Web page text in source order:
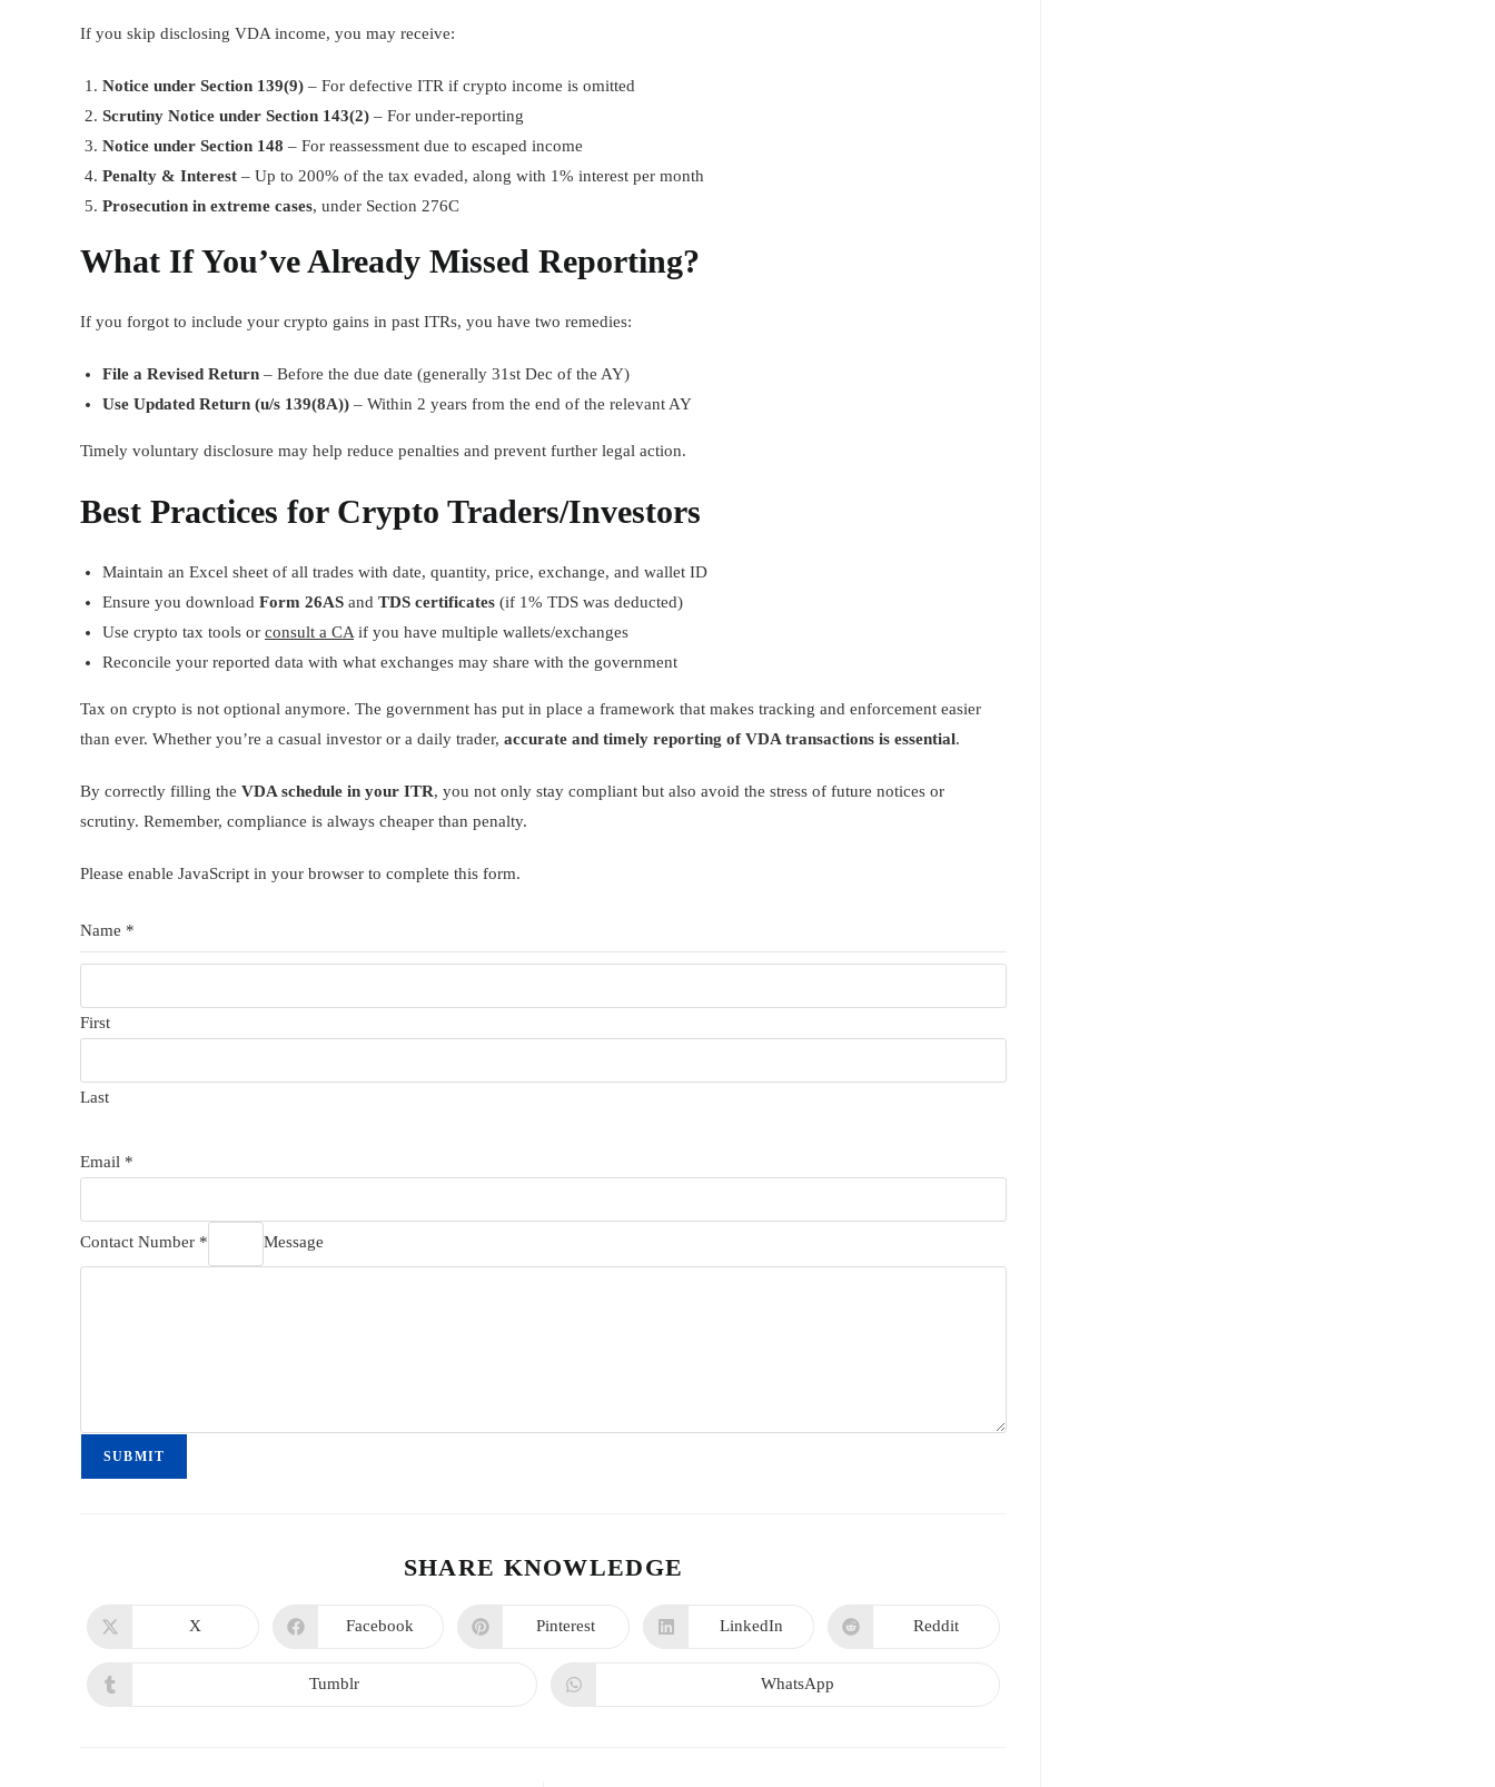
If you skip disclosing VDA income, you may receive:
Notice under Section 139(9) – For defective ITR if crypto income is omitted
Scrutiny Notice under Section 143(2) – For under-reporting
Notice under Section 148 – For reassessment due to escaped income
Penalty & Interest – Up to 200% of the tax evaded, along with 1% interest per month
Prosecution in extreme cases, under Section 276C
What If You’ve Already Missed Reporting?
If you forgot to include your crypto gains in past ITRs, you have two remedies:
File a Revised Return – Before the due date (generally 31st Dec of the AY)
Use Updated Return (u/s 139(8A)) – Within 2 years from the end of the relevant AY
Timely voluntary disclosure may help reduce penalties and prevent further legal action.
Best Practices for Crypto Traders/Investors
Maintain an Excel sheet of all trades with date, quantity, price, exchange, and wallet ID
Ensure you download Form 26AS and TDS certificates (if 1% TDS was deducted)
Use crypto tax tools or consult a CA if you have multiple wallets/exchanges
Reconcile your reported data with what exchanges may share with the government
Tax on crypto is not optional anymore. The government has put in place a framework that makes tracking and enforcement easier
than ever. Whether you’re a casual investor or a daily trader, accurate and timely reporting of VDA transactions is essential.
By correctly filling the VDA schedule in your ITR, you not only stay compliant but also avoid the stress of future notices or
scrutiny. Remember, compliance is always cheaper than penalty.
Please enable JavaScript in your browser to complete this form.
Name *
First
Last
Email *
Contact Number * Message
SUBMIT
SHARE KNOWLEDGE
X Facebook Pinterest LinkedIn Reddit
Tumblr WhatsApp